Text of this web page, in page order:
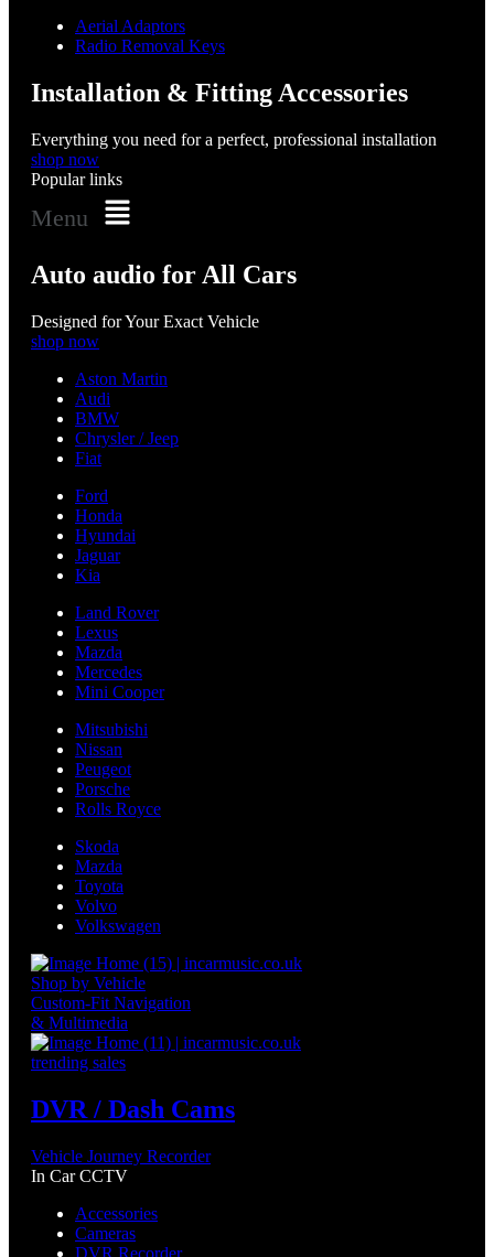
Aerial Adaptors
Radio Removal Keys
Installation & Fitting Accessories
Everything you need for a perfect, professional installation
shop now
Popular links
Menu
Auto audio for All Cars
Designed for Your Exact Vehicle
shop now
Aston Martin
Audi
BMW
Chrysler / Jeep
Fiat
Ford
Honda
Hyundai
Jaguar
Kia
Land Rover
Lexus
Mazda
Mercedes
Mini Cooper
Mitsubishi
Nissan
Peugeot
Porsche
Rolls Royce
Skoda
Mazda
Toyota
Volvo
Volkswagen
Shop by Vehicle
Custom-Fit Navigation
& Multimedia
trending sales
DVR / Dash Cams
Vehicle Journey Recorder
In Car CCTV
Accessories
Cameras